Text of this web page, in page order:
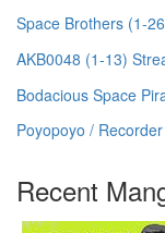
Space Brothers (1-
AKB0048 (1-13)
Bodacious Space
Poyopoyo /
Recent